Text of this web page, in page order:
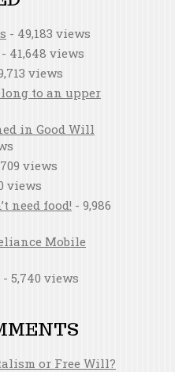
- 49,183 views
- 41,648 views
views
to an upper
in Good Will
views
views
need food! - 9,986
Mobile
- 5,740 views
or Free Will?